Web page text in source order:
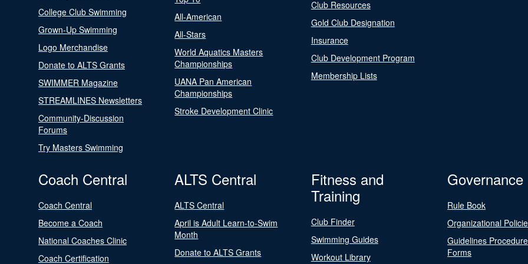
College Club Swimming
Grown-Up Swimming
Logo Merchandise
Donate to ALTS Grants
SWIMMER Magazine
STREAMLINES Newsletters
Community-Discussion
Forums
Try Masters Swimming
All-American
All-Stars
World Aquatics Masters
Championships
UANA Pan American
Championships
Stroke Development Clinic
Club Resources
Gold Club Designation
Insurance
Club Development Program
Membership Lists
Coach Central
Coach Central
Become a Coach
National Coaches Clinic
Coach Certification
ALTS Central
ALTS Central
April is Adult Learn-to-Swim
Month
Donate to ALTS Grants
Fitness and
Training
Club Finder
Swimming Guides
Workout Library
Governance
Rule Book
Organizational
Guidelines
Forms